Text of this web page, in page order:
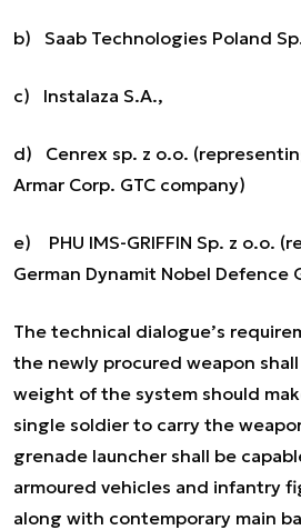
b) Saab Technologies Poland
c) Instalaza S.A.,
d) Cenrex sp. z o.o.
Armar Corp. GTC company)
e) PHU IMS-GRIFFIN Sp. z o.o.
German Dynamit Nobel Defence
The technical dialogue’s
the newly procured weapon
weight of the system should
single soldier to carry the
grenade launcher shall be
armoured vehicles and infantry
along with contemporary main